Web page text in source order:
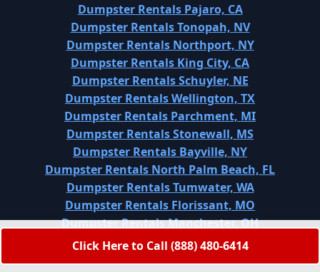
Click Here to Call (888) 480-6414
Dumpster Rentals Pajaro, CA
Dumpster Rentals Tonopah, NV
Dumpster Rentals Northport, NY
Dumpster Rentals King City, CA
Dumpster Rentals Schuyler, NE
Dumpster Rentals Wellington, TX
Dumpster Rentals Parchment, MI
Dumpster Rentals Stonewall, MS
Dumpster Rentals Bayville, NY
Dumpster Rentals North Palm Beach, FL
Dumpster Rentals Tumwater, WA
Dumpster Rentals Florissant, MO
Dumpster Rentals Manchester, OH
Dumpster Rentals Falling Water, TN